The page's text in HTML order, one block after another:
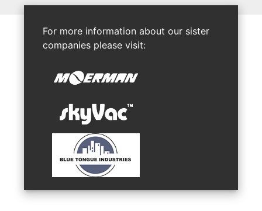
For more information about our sister
companies please visit: